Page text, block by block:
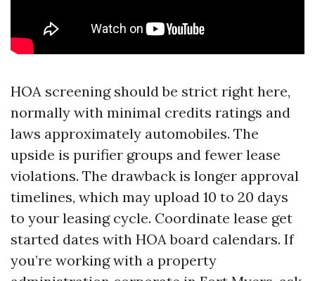
HOA screening should be strict right here,
normally with minimal credits ratings and
laws approximately automobiles. The
upside is purifier groups and fewer lease
violations. The drawback is longer approval
timelines, which may upload 10 to 20 days
to your leasing cycle. Coordinate lease get
started dates with HOA board calendars. If
you’re working with a property